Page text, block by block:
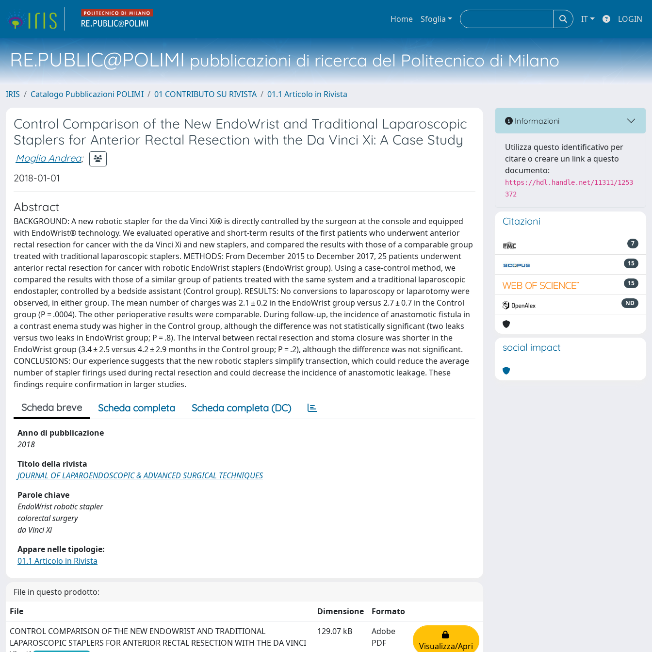
Home Sfoglia IT LOGIN
RE.PUBLIC@POLIMIpubblicazioni di ricerca del Politecnico di Milano
IRIS Catalogo Pubblicazioni POLIMI 01 CONTRIBUTO SU RIVISTA 01.1 Articolo in Rivista
Control Comparison of the New EndoWrist and Traditional Laparoscopic
Staplers for Anterior Rectal Resection with the Da Vinci Xi: A Case Study
Moglia Andrea;
2018-01-01
Abstract
BACKGROUND: A new robotic stapler for the da Vinci Xi® is directly controlled by the surgeon at the console and equipped
with EndoWrist® technology. We evaluated operative and short-term results of the first patients who underwent anterior
rectal resection for cancer with the da Vinci Xi and new staplers, and compared the results with those of a comparable group
treated with traditional laparoscopic staplers. METHODS: From December 2015 to December 2017, 25 patients underwent
anterior rectal resection for cancer with robotic EndoWrist staplers (EndoWrist group). Using a case-control method, we
compared the results with those of a similar group of patients treated with the same system and a traditional laparoscopic
endostapler, controlled by a bedside assistant (Control group). RESULTS: No conversions to laparoscopy or laparotomy were
observed, in either group. The mean number of charges was 2.1 ± 0.2 in the EndoWrist group versus 2.7 ± 0.7 in the Control
group (P = .0004). The other perioperative results were comparable. During follow-up, the incidence of anastomotic fistula in
a contrast enema study was higher in the Control group, although the difference was not statistically significant (two leaks
versus two leaks in EndoWrist group; P = .8). The interval between rectal resection and stoma closure was shorter in the
EndoWrist group (3.4 ± 2.5 versus 4.2 ± 2.9 months in the Control group; P = .2), although the difference was not significant.
CONCLUSIONS: Our experience suggests that the new robotic staplers simplify transection, which could reduce the average
number of stapler firings used during rectal resection and could decrease the incidence of anastomotic leakage. These
findings require confirmation in larger studies.
Scheda breve Scheda completa Scheda completa (DC)
Anno di pubblicazione
2018
Titolo della rivista
JOURNAL OF LAPAROENDOSCOPIC & ADVANCED SURGICAL TECHNIQUES
Parole chiave
EndoWrist robotic stapler
colorectal surgery
da Vinci Xi
Appare nelle tipologie:
01.1 Articolo in Rivista
File in questo prodotto:
File
Dimensione
Formato
CONTROL COMPARISON OF THE NEW ENDOWRIST AND TRADITIONAL
LAPAROSCOPIC STAPLERS FOR ANTERIOR RECTAL RESECTION WITH THE DA VINCI
129.07 kB
Adobe
PDF
Visualizza/Apri
Informazioni
Utilizza questo identificativo per
citare o creare un link a questo
documento:
https://hdl.handle.net/11311/1253
372
Citazioni
7
15
15
ND
social impact